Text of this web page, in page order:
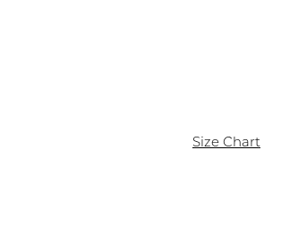
Size Chart